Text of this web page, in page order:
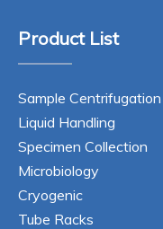
Product List
Sample Centrifugation
Liquid Handling
Specimen Collection
Microbiology
Cryogenic
Tube Racks